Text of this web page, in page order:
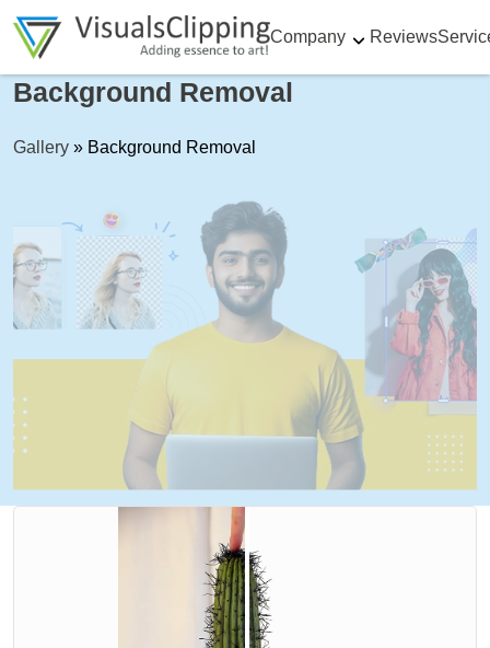
Company Reviews
Background Removal
Gallery » Background Removal